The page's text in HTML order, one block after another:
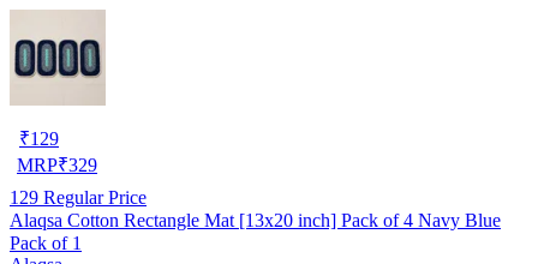
₹129
MRP₹329
129 Regular Price
Alaqsa Cotton Rectangle Mat [13x20 inch] Pack of 4 Navy Blue
Pack of 1